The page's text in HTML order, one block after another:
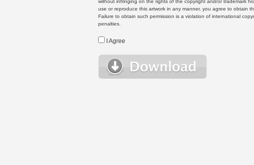
without infringing on the rights of the copyright and/or trademark
use or reproduce this artwork in any manner, you agree to obtain
Failure to obtain such permission is a violation of international
penalties.
I Agree